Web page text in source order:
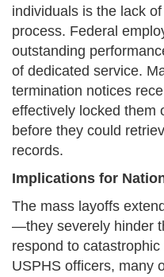
individuals is the lack
process. Federal
outstanding
of dedicated service.
termination notices
effectively locked them
before they could
records.
Implications for
The mass layoffs
—they severely hinder
respond to
USPHS officers, many